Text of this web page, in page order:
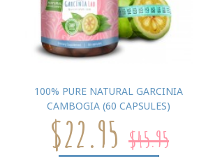
100% PURE NATURAL GARCINIA
CAMBOGIA (60 CAPSULES)
$22.95 $45.95